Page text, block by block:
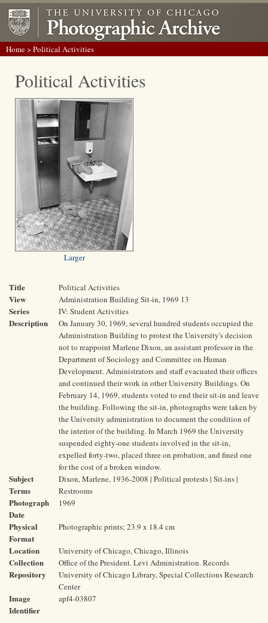
Home> Political Activities
Political Activities
Larger
Title Political Activities
View Administration Building Sit-in, 1969 13
Series IV: Student Activities
Description
On January 30, 1969, several hundred students occupied the
Administration Building to protest the University's decision
not to reappoint Marlene Dixon, an assistant professor in the
Department of Sociology and Committee on Human
Development. Administrators and staff evacuated their offices
and continued their work in other University Buildings. On
February 14, 1969, students voted to end their sit-in and leave
the building. Following the sit-in, photographs were taken by
the University administration to document the condition of
the interior of the building. In March 1969 the University
suspended eighty-one students involved in the sit-in,
expelled forty-two, placed three on probation, and fined one
for the cost of a broken window.
Subject
Terms
Dixon, Marlene, 1936-2008 | Political protests | Sit-ins |
Restrooms
Photograph
Date
1969
Physical
Format
Photographic prints; 23.9 x 18.4 cm
Location University of Chicago, Chicago, Illinois
Collection Office of the President. Levi Administration. Records
Repository
University of Chicago Library, Special Collections Research
Center
Image
Identifier
apf4-03807